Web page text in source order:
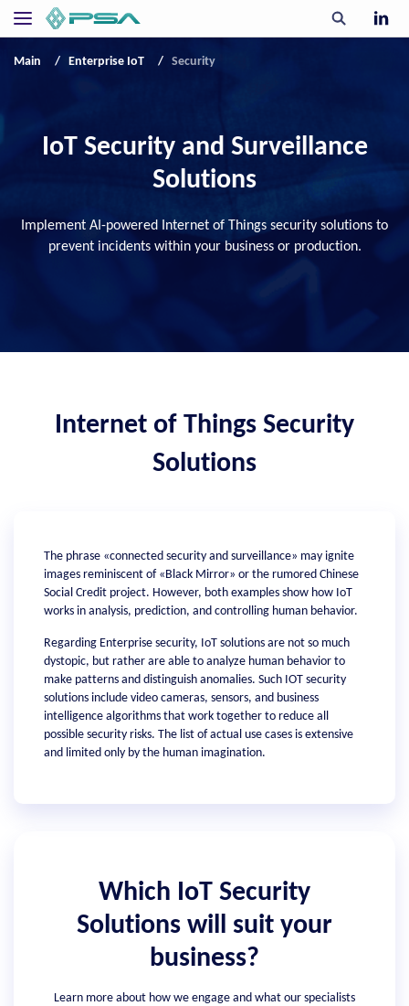
Main Enterprise IoT Security
IoT Security and Surveillance
Solutions
Implement AI-powered Internet of Things security solutions to
prevent incidents within your business or production.
Internet of Things Security
Solutions
The phrase «connected security and surveillance» may ignite
images reminiscent of «Black Mirror» or the rumored Chinese
Social Credit project. However, both examples show how IoT
works in analysis, prediction, and controlling human behavior.
Regarding Enterprise security, IoT solutions are not so much
dystopic, but rather are able to analyze human behavior to
make patterns and distinguish anomalies. Such IOT security
solutions include video cameras, sensors, and business
intelligence algorithms that work together to reduce all
possible security risks. The list of actual use cases is extensive
and limited only by the human imagination.
Which IoT Security
Solutions will suit your
business?
Learn more about how we engage and what our specialists